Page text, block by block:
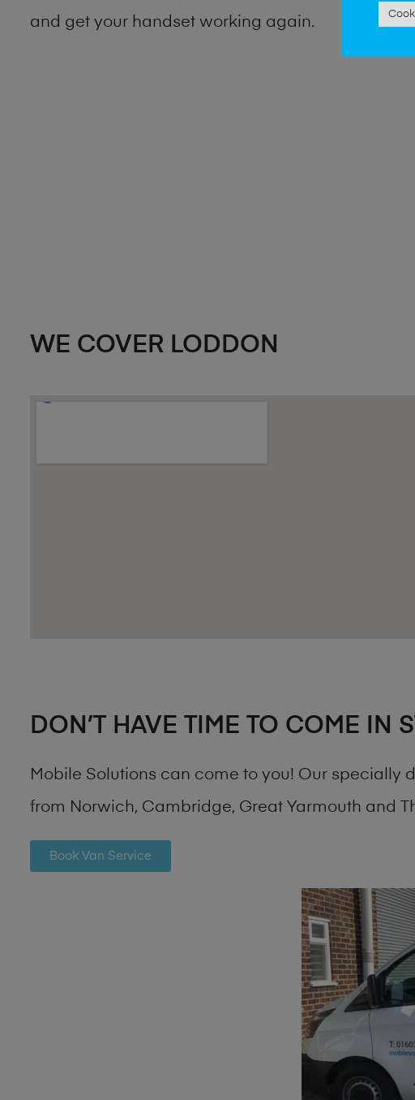
and get your handset working again.
WE COVER LODDON
DON’T HAVE TIME TO COME IN
Mobile Solutions can come to you! Our specially
from Norwich, Cambridge, Great Yarmouth and
Book Van Service